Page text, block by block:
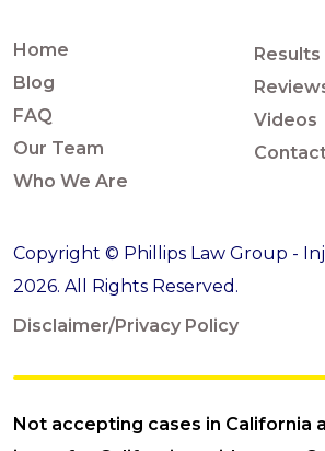
Home
Blog
FAQ
Our Team
Who We Are
Results
Videos
Copyright © Phillips Law Group -
2026. All Rights Reserved.
Disclaimer/Privacy Policy
Not accepting cases in California